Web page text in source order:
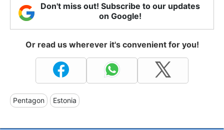
Don't miss out! Subscribe to our updates
on Google!
Or read us wherever it's convenient for you!
Pentagon Estonia